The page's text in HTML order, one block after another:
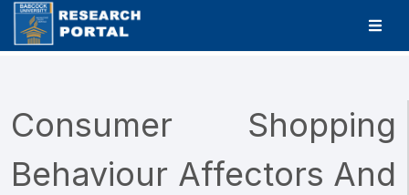
Consumer Shopping
Behaviour Affectors And